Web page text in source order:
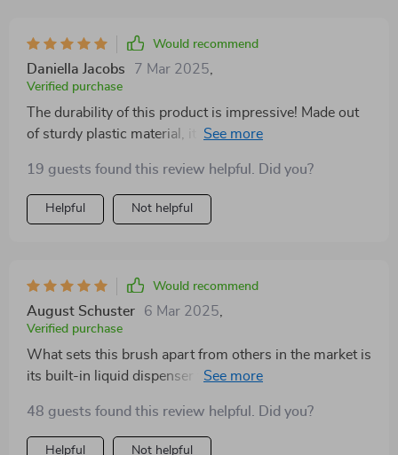
Would recommend
Daniella Jacobs 7 Mar 2025
Verified purchase
The durability of this product is impressive! Made out
of sturdy plastic material, it has held up well despite
functionality, it's also eco-friendly which aligns
perfectly with our household’s commitment towards
sustainable living.
19 guests found this review helpful. Did you?
Helpful Not helpful
Would recommend
August Schuster 6 Mar 2025
Verified purchase
What sets this brush apart from others in the market is
its built-in liquid dispenser feature - such a time saver!
bottle!
48 guests found this review helpful. Did you?
Helpful Not helpful